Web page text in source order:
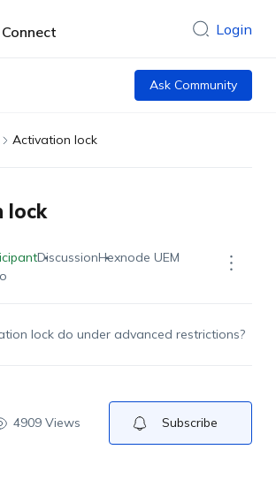
Connect Login
Ask Community
Activation lock
lock
DiscussionHexnode UEM
lock do under advanced restrictions?
4909 Views Subscribe